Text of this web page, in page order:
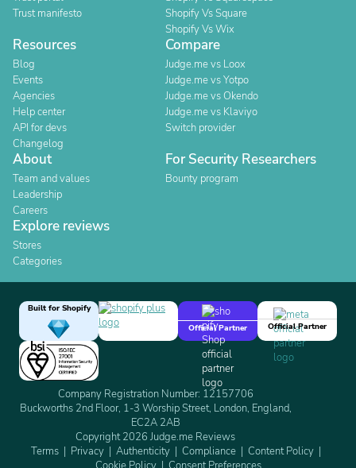
Trust manifesto
Shopify Vs Square
Shopify Vs Wix
Resources
Blog
Events
Agencies
Help center
API for devs
Changelog
Compare
Judge.me vs Loox
Judge.me vs Yotpo
Judge.me vs Okendo
Judge.me vs Klaviyo
Switch provider
About
Team and values
Leadership
Careers
For Security Researchers
Bounty program
Explore reviews
Stores
Categories
Built for Shopify
Official Partner
Official Partner
Company Registration Number: 12157706
Buckworths 2nd Floor, 1-3 Worship Street, London, England,
EC2A 2AB
Copyright 2026 Judge.me Reviews
Terms
Privacy Authenticity Compliance
Content Policy